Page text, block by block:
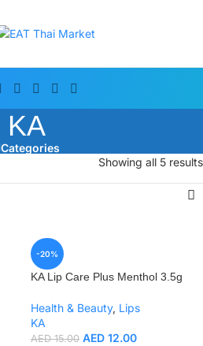
KA
Categories
Showing all 5 results
-20%
KA Lip Care Plus Menthol 3.5g
Health & Beauty, Lips
KA
AED15.00 AED 12.00